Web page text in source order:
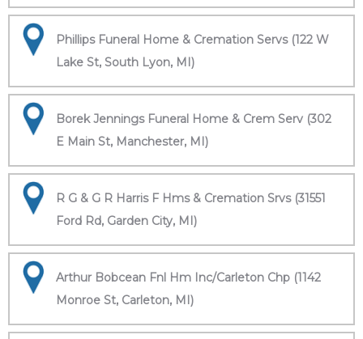
Phillips Funeral Home & Cremation Servs (122 W
Lake St, South Lyon, MI)
Borek Jennings Funeral Home & Crem Serv (302
E Main St, Manchester, MI)
R G & G R Harris F Hms & Cremation Srvs (31551
Ford Rd, Garden City, MI)
Arthur Bobcean Fnl Hm Inc/Carleton Chp (1142
Monroe St, Carleton, MI)